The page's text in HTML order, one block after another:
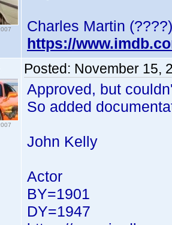
Charles Martin
https://
Posted: November 15,
Approved, but
So added
John Kelly
Actor
BY=1901
DY=1947